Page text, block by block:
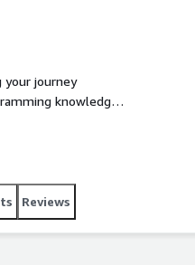
your journey
knowledge
Reviews